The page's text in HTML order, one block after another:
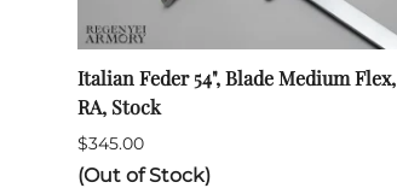
Italian Feder 54", Blade Medium Flex,
RA, Stock
$345.00
(Out of Stock)